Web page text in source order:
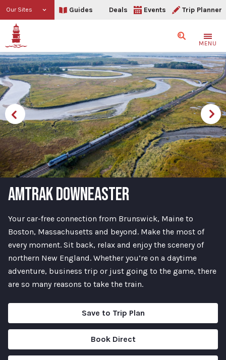
Our Sites Guides Deals Events Trip Planner
SearchMENU
AMTRAK DOWNEASTER
Your car-free connection from Brunswick, Maine to
Boston, Massachusetts and beyond. Make the most of
every moment. Sit back, relax and enjoy the scenery of
northern New England. Whether you’re on a daytime
adventure, business trip or just going to the game, there
are so many reasons to take the train.
Save to Trip Plan
Book Direct